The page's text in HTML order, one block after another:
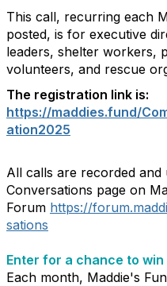
This call, recurring each
posted, is for executive
leaders, shelter workers,
volunteers, and rescue
The registration link is:
https://maddies.fund/
ation2025
All calls are recorded
Conversations page on
Forum https://
sations
Enter for a chance to
Each month, Maddie's